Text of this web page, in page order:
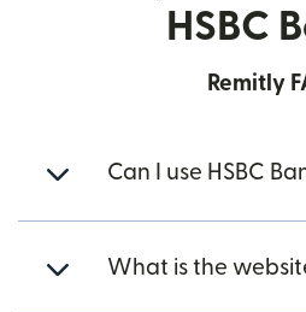
HSBC
Remitly
Can I use HSBC
What is the